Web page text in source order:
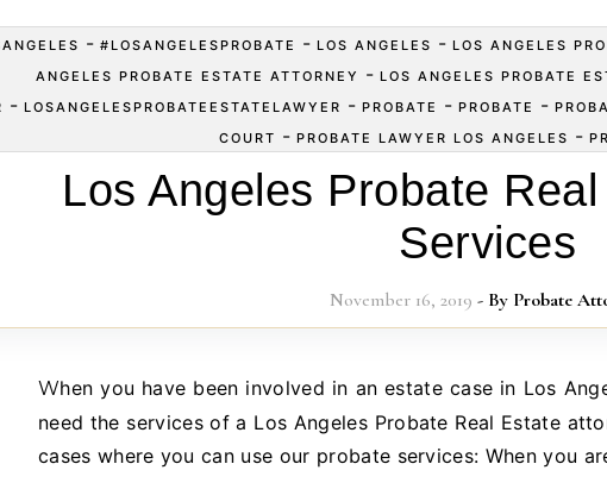
-#LOSANGELESPROBATE -LOS ANGELES -LOS ANGELES
ANGELES PROBATE ESTATE ATTORNEY
-LOS ANGELES PROBATE
-LOSANGELESPROBATEESTATELAWYER -PROBATE -PROBATE -
COURT -PROBATE LAWYER LOS ANGELES -
Los Angeles Probate
Services
November 16, 2019 - By Probate
When you have been involved in an estate case in Los Angeles, there may be times where you
need the services of a Los Angeles Probate Real Estate
cases where you can use our probate services: When you